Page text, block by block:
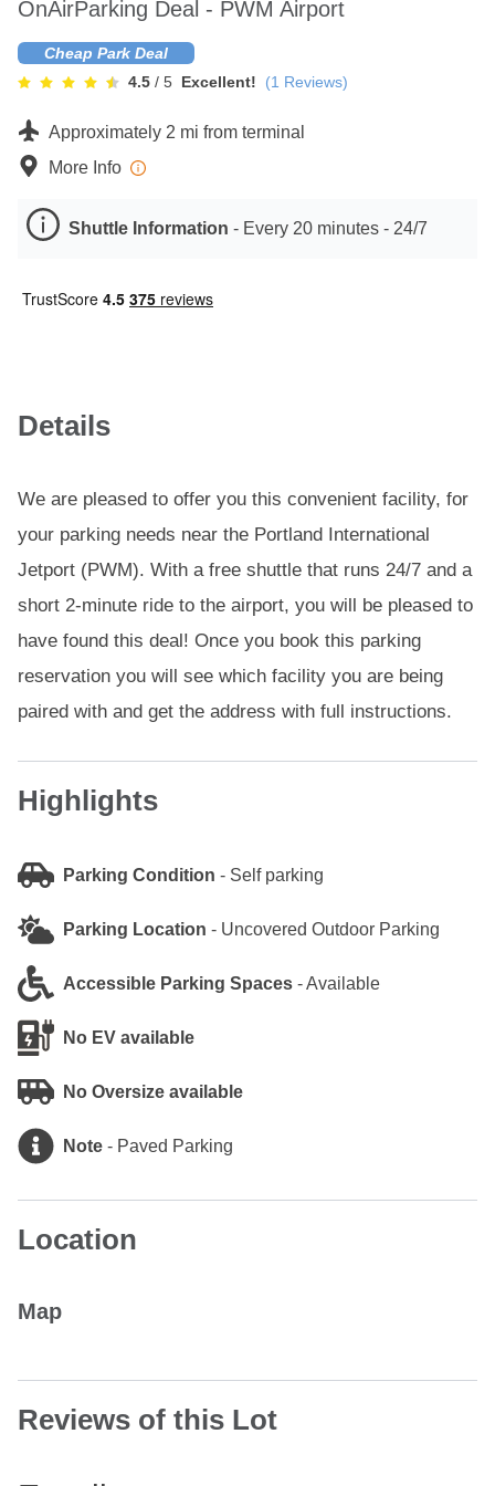
Contact
OnAirParking Deal - PWM Airport
Cheap Park Deal
4.5 / 5 Excellent! (1 Reviews)
Approximately 2 mi from terminal
More Info
Shuttle Information - Every 20 minutes - 24/7
Details
We are pleased to offer you this convenient facility, for
your parking needs near the Portland International
Jetport (PWM). With a free shuttle that runs 24/7 and a
short 2-minute ride to the airport, you will be pleased to
have found this deal! Once you book this parking
reservation you will see which facility you are being
paired with and get the address with full instructions.
Highlights
Parking Condition - Self parking
Parking Location - Uncovered Outdoor Parking
Accessible Parking Spaces -Available
No EV available
No Oversize available
Note - Paved Parking
Location
Map
Reviews of this Lot